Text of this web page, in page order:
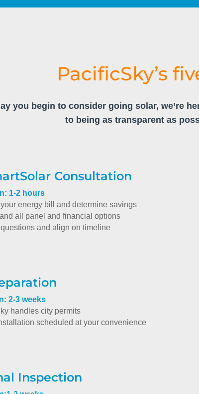
PacificSky’s
you begin to consider going solar, we’re
to being as transparent as
Consultation
1-2 hours
energy bill and determine savings
all panel and financial options
and align on timeline
2-3 weeks
handles city permits
scheduled at your convenience
Inspection